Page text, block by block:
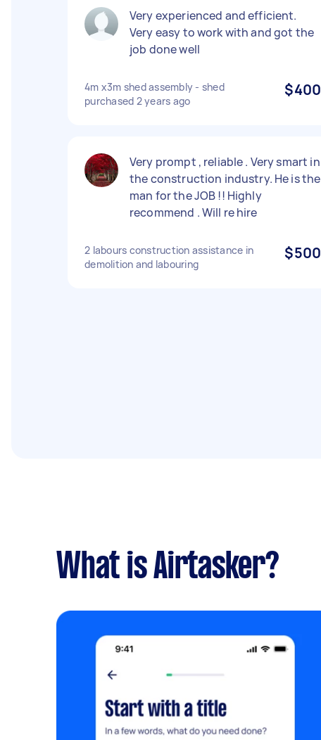
Very experienced and efficient.
Very easy to work with and got the
job done well
4m x3m shed assembly - shed
purchased 2 years ago
$400
Very prompt , reliable . Very smart in
the construction industry. He is the
man for the JOB !! Highly
recommend . Will re hire
2 labours construction assistance in
demolition and labouring
$500
What is Airtasker?